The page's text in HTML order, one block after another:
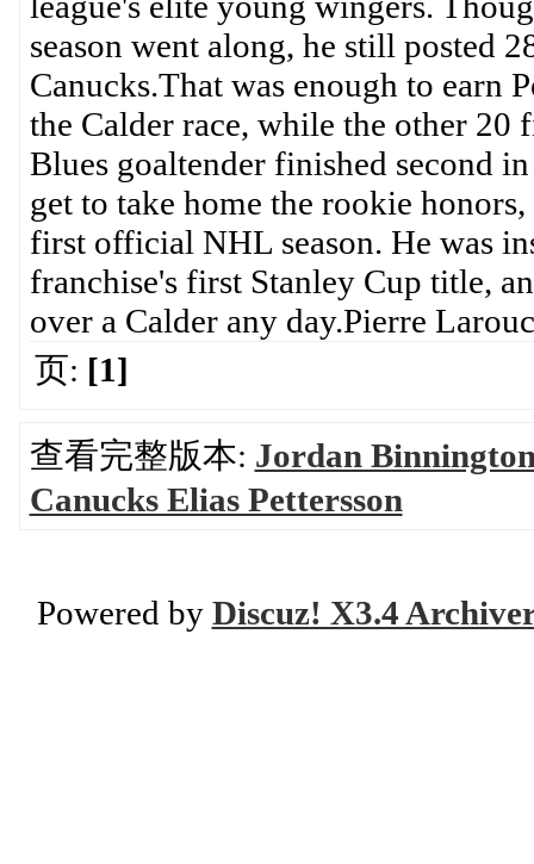
season went along, he still posted
Canucks.That was enough to earn
the Calder race, while the other
Blues goaltender finished second
get to take home the rookie
first official NHL season. He was
franchise's first Stanley Cup title,
over a Calder any day.Pierre
页: [1]
查看完整版本: Jordan
Canucks Elias Pettersson
Powered by Discuz! X3.4